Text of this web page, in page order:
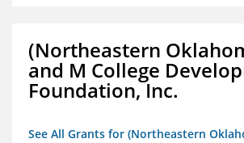
(Northeastern
and M College
Foundation, Inc.
See All Grants for (Northeastern